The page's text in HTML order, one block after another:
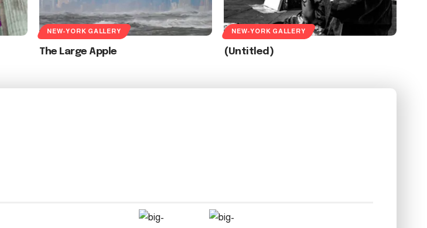
NEW-YORK GALLERY
The Large Apple
NEW-YORK GALLERY
(Untitled)